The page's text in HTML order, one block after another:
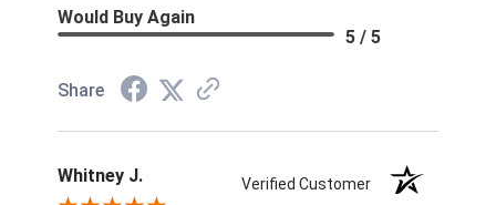
Would Buy Again
5 / 5
Share
Whitney J. Verified Customer